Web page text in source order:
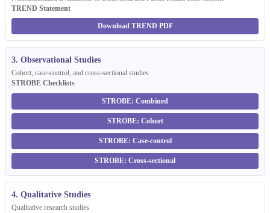
TREND Statement
Download TREND PDF
3. Observational Studies
Cohort, case-control, and cross-sectional studies
STROBE Checklists
STROBE: Combined
STROBE: Cohort
STROBE: Case-control
STROBE: Cross-sectional
4. Qualitative Studies
Qualitative research studies